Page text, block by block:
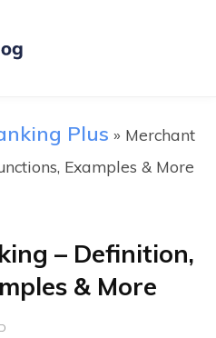
Plus » Merchant
Examples & More
– Definition,
& More